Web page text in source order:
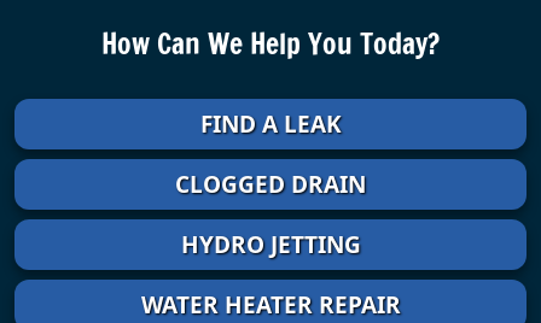
How Can We Help You Today?
FIND A LEAK
CLOGGED DRAIN
HYDRO JETTING
WATER HEATER REPAIR